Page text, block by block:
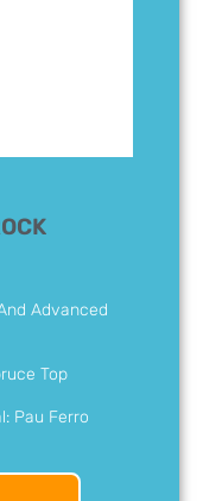
Advanced
Top
Pau Ferro